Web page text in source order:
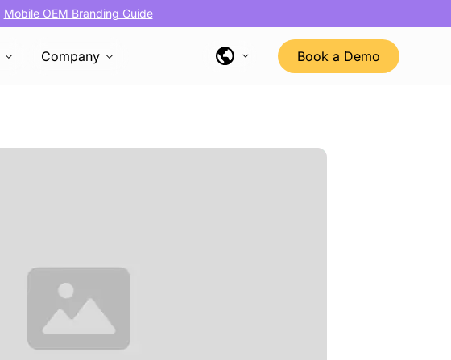
Mobile OEM Branding Guide
Company Book a Demo